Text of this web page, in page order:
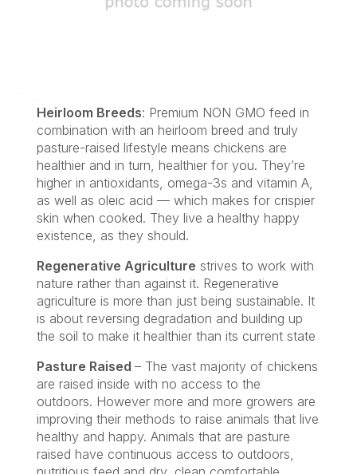
Heirloom Breeds: Premium NON GMO feed in
combination with an heirloom breed and truly
pasture-raised lifestyle means chickens are
healthier and in turn, healthier for you. They’re
higher in antioxidants, omega-3s and vitamin A,
as well as oleic acid — which makes for crispier
skin when cooked. They live a healthy happy
existence, as they should.
Regenerative Agriculture strives to work with
nature rather than against it. Regenerative
agriculture is more than just being sustainable. It
is about reversing degradation and building up
the soil to make it healthier than its current state
Pasture Raised – The vast majority of chickens
are raised inside with no access to the
outdoors. However more and more growers are
improving their methods to raise animals that live
healthy and happy. Animals that are pasture
raised have continuous access to outdoors,